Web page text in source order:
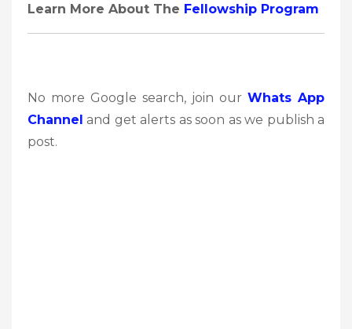
Learn More About The Fellowship Program
No more Google search, join our Whats App
Channel and get alerts as soon as we publish a
post.